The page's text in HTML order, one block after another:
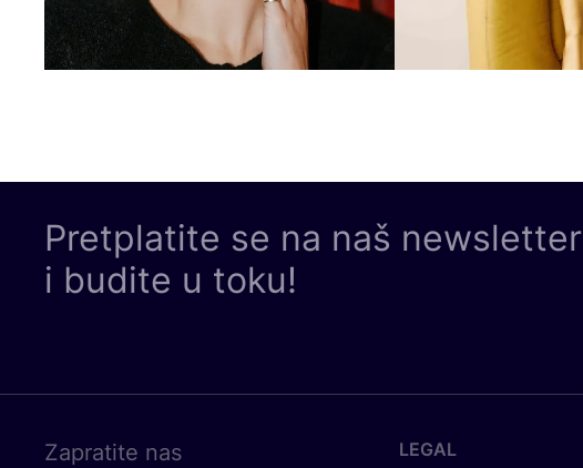
Pretplatite se na naš newsletter
i budite u toku!
Zapratite nas LEGAL